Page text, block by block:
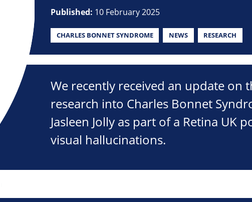
Published: 10 February 2025
CHARLES BONNET SYNDROME NEWS RESEARCH
We recently received an update on
research into Charles Bonnet
Jasleen Jolly as part of a Retina UK
visual hallucinations.